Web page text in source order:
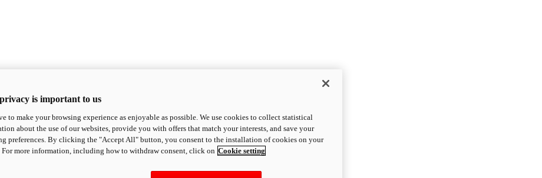
is important to us
to make your browsing experience as enjoyable as possible. We use cookies to collect statistical
about the use of our websites, provide you with offers that match your interests, and save your
preferences. By clicking the "Accept All" button, you consent to the installation of cookies on your
For more information, including how to withdraw consent, click on Cookie setting